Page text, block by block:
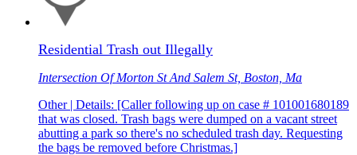
Residential Trash out Illegally
Intersection Of Morton St And Salem St, Boston, Ma
Other | Details: [Caller following up on case # 101001680189
that was closed. Trash bags were dumped on a vacant street
abutting a park so there's no scheduled trash day. Requesting
the bags be removed before Christmas.]